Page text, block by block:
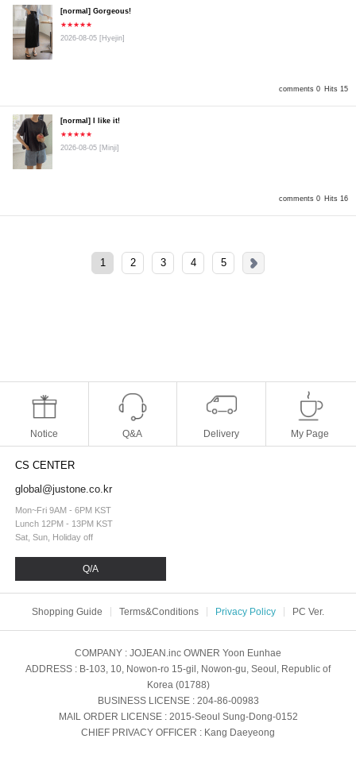
comments 0 Hits 15
[normal] Gorgeous!
★★★★★
2026-08-05 [Hyejin]
comments 0 Hits 16
[normal] I like it!
★★★★★
2026-08-05 [Minji]
1 2 3 4 5
Notice Q&A Delivery My Page
CS CENTER
global@justone.co.kr
Mon~Fri 9AM - 6PM KST
Lunch 12PM - 13PM KST
Sat, Sun, Holiday off
Q/A
Shopping Guide Terms&Conditions Privacy Policy PC Ver.
COMPANY : JOJEAN.inc OWNER Yoon Eunhae
ADDRESS : B-103, 10, Nowon-ro 15-gil, Nowon-gu, Seoul, Republic of
Korea (01788)
BUSINESS LICENSE: 204-86-00983
MAIL ORDER LICENSE: 2015-Seoul Sung-Dong-0152
CHIEF PRIVACY OFFICER : Kang Daeyeong